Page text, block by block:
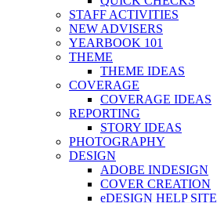
STAFF ACTIVITIES
NEW ADVISERS
YEARBOOK 101
THEME
THEME IDEAS
COVERAGE
COVERAGE IDEAS
REPORTING
STORY IDEAS
PHOTOGRAPHY
DESIGN
ADOBE INDESIGN
COVER CREATION
eDESIGN HELP SITE